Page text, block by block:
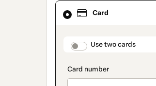
Card
Use two cards
Card
selected
method